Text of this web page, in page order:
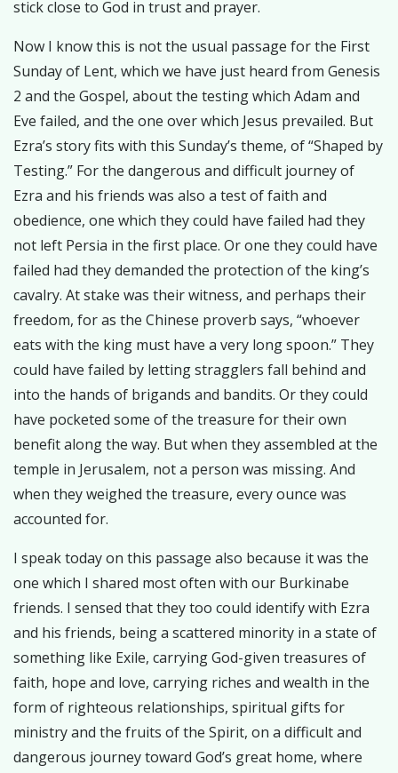
stick close to God in trust and prayer.
Now I know this is not the usual passage for the First
Sunday of Lent, which we have just heard from Genesis
2 and the Gospel, about the testing which Adam and
Eve failed, and the one over which Jesus prevailed. But
Ezra’s story fits with this Sunday’s theme, of “Shaped by
Testing.” For the dangerous and difficult journey of
Ezra and his friends was also a test of faith and
obedience, one which they could have failed had they
not left Persia in the first place. Or one they could have
failed had they demanded the protection of the king’s
cavalry. At stake was their witness, and perhaps their
freedom, for as the Chinese proverb says, “whoever
eats with the king must have a very long spoon.” They
could have failed by letting stragglers fall behind and
into the hands of brigands and bandits. Or they could
have pocketed some of the treasure for their own
benefit along the way. But when they assembled at the
temple in Jerusalem, not a person was missing. And
when they weighed the treasure, every ounce was
accounted for.
I speak today on this passage also because it was the
one which I shared most often with our Burkinabe
friends. I sensed that they too could identify with Ezra
and his friends, being a scattered minority in a state of
something like Exile, carrying God-given treasures of
faith, hope and love, carrying riches and wealth in the
form of righteous relationships, spiritual gifts for
ministry and the fruits of the Spirit, on a difficult and
dangerous journey toward God’s great home, where